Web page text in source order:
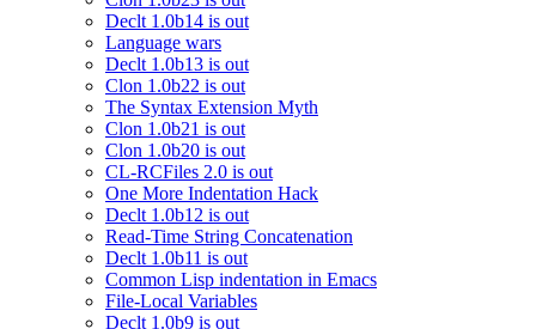
Declt 1.0b14 is out
Language wars
Declt 1.0b13 is out
Clon 1.0b22 is out
The Syntax Extension Myth
Clon 1.0b21 is out
Clon 1.0b20 is out
CL-RCFiles 2.0 is out
One More Indentation Hack
Declt 1.0b12 is out
Read-Time String Concatenation
Declt 1.0b11 is out
Common Lisp indentation in Emacs
File-Local Variables
Declt 1.0b9 is out